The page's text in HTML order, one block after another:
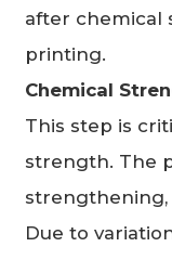
after chemical
printing.
Chemical
This step is
strength. The
strengthening,
Due to